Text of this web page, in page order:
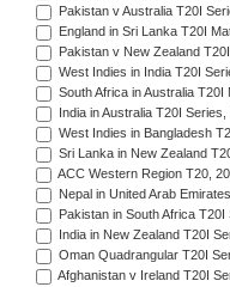
Pakistan v Australia T20I
England in Sri Lanka T20I
Pakistan v New Zealand
West Indies in India T20I
South Africa in Australia T20I
India in Australia T20I
West Indies in Bangladesh
Sri Lanka in New Zealand
ACC Western Region T20,
Nepal in United Arab
Pakistan in South Africa
India in New Zealand T20I
Oman Quadrangular T20I
Afghanistan v Ireland T20I